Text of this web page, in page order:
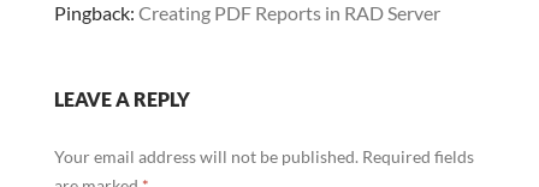
Pingback: Creating PDF Reports in RAD Server
LEAVE A REPLY
Your email address will not be published. Required fields